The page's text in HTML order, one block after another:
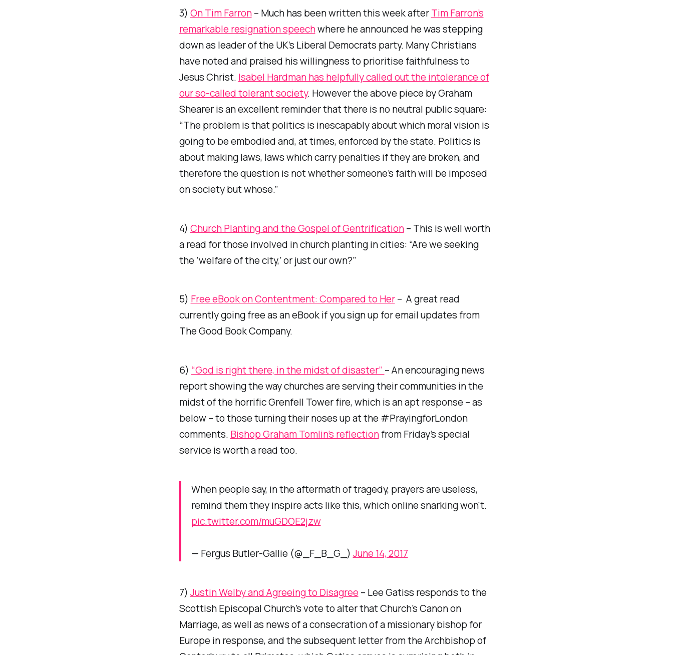
3) On Tim Farron– Much has been written this week afterTim Farron’s
remarkable resignation speechwhere he announced he was stepping
down as leader of the UK’s Liberal Democrats party. Many Christians
have noted and praised his willingness to prioritise faithfulness to
Jesus Christ. Isabel Hardman has helpfully called out the intolerance of
our so-called tolerant society. However the above piece by Graham
Shearer is an excellent reminder that there is no neutral public square:
“The problem is that politics is inescapably about which moral vision is
going to be embodied and, at times, enforced by the state. Politics is
about making laws, laws which carry penalties if they are broken, and
therefore the question is not whether someone’s faith will be imposed
on society but whose.”
4) Church Planting and the Gospel of Gentrification– This is well worth
a read for those involved in church planting in cities: “Are we seeking
the ‘welfare of the city,’ or just our own?”
5) Free eBook on Contentment: Compared to Her– A great read
currently going free as an eBook if you sign up for email updates from
The Good Book Company.
6) “God is right there, in the midst of disaster” – An encouraging news
report showing the way churches are serving their communities in the
midst of the horrific Grenfell Tower fire, which is an apt response – as
below – to those turning their noses up at the #PrayingforLondon
comments. Bishop Graham Tomlin’s reflectionfrom Friday’s special
service is worth a read too.
When people say, in the aftermath of tragedy, prayers are useless,
remind them they inspire acts like this, which online snarking won't.
pic.twitter.com/muGDOE2jzw
— Fergus Butler-Gallie (@_F_B_G_) June 14, 2017
7) Justin Welby and Agreeing to Disagree – Lee Gatiss responds to the
Scottish Episcopal Church’s vote to alter that Church’s Canon on
Marriage, as well as news of a consecration of a missionary bishop for
Europe in response, and the subsequent letter from the Archbishop of